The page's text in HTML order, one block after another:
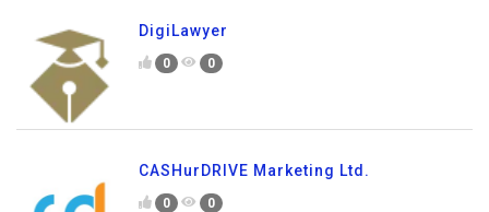
DigiLawyer
0 0
CASHurDRIVE Marketing Ltd.
0 0